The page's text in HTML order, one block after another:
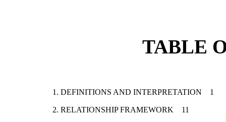
TABLE
1. DEFINITIONS AND INTERPRETATION 1
2. RELATIONSHIP FRAMEWORK 11